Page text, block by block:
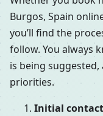
Burgos, Spain
you’ll find the
follow. You always
is being
priorities.
Initial